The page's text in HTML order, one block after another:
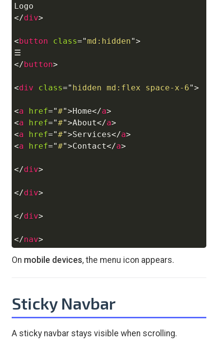
</div>
< button class="md:hidden">
</ button>
<div class=" hidden md:flex space-x-6">
<a href="#">Home</a>
<a href="#">About</a>
<a href="#">Services</a>
<a href="#">Contact</a>
</div>
</div>
</div>
</nav>
On mobile devices, the menu icon appears.
Sticky Navbar
A sticky navbar stays visible when scrolling.